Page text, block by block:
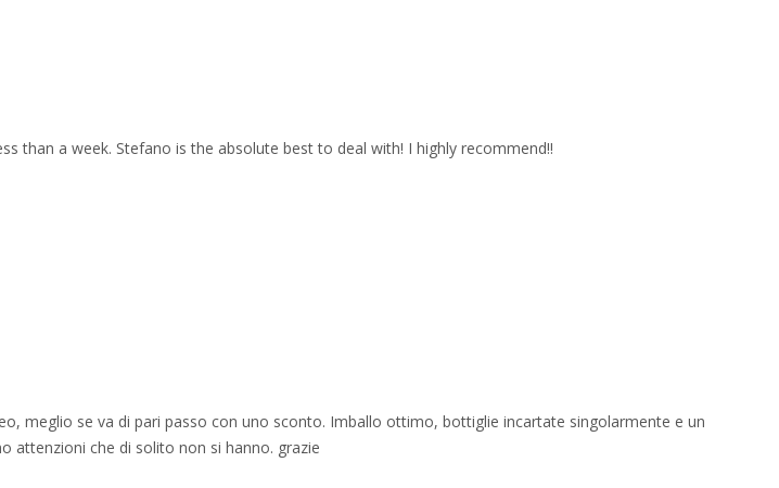
than a week. Stefano is the absolute best to deal with! I highly recommend!!
meglio se va di pari passo con uno sconto. Imballo ottimo, bottiglie incartate singolarmente e un
attenzioni che di solito non si hanno. grazie